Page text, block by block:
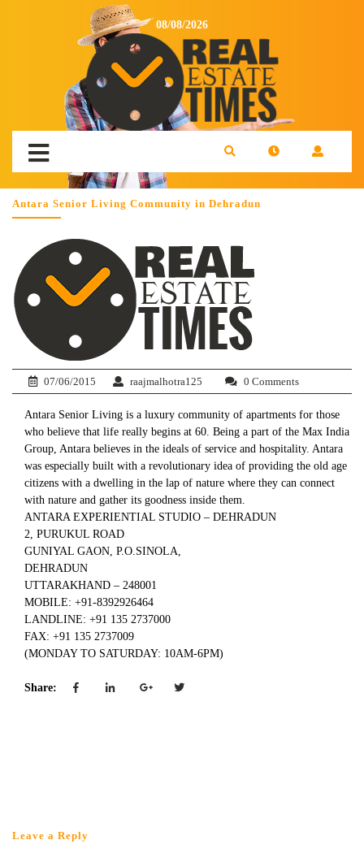
08/08/2026
Antara Senior Living Community in Dehradun
07/06/2015 raajmalhotra125 0 Comments
Antara Senior Living is a luxury community of apartments for those
who believe that life really begins at 60. Being a part of the Max India
Group, Antara believes in the ideals of service and hospitality. Antara
was especially built with a revolutionary idea of providing the old age
citizens with a dwelling in the lap of nature where they can connect
with nature and gather its goodness inside them.
ANTARA EXPERIENTIAL STUDIO – DEHRADUN
2, PURUKUL ROAD
GUNIYAL GAON, P.O.SINOLA,
DEHRADUN
UTTARAKHAND – 248001
MOBILE: +91-8392926464
LANDLINE: +91 135 2737000
FAX: +91 135 2737009
(MONDAY TO SATURDAY: 10AM-6PM)
Share:
Leave a Reply